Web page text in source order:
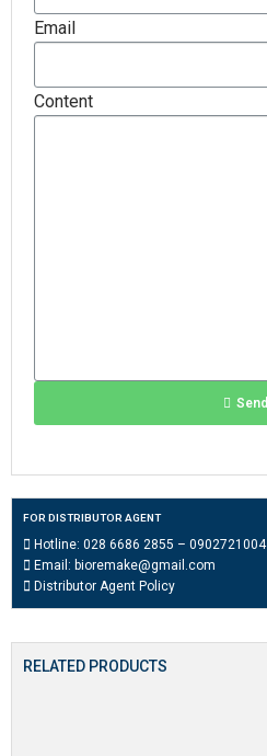
Email
Content
Send
FOR DISTRIBUTOR AGENT
Hotline: 028 6686 2855 – 0902721004
Email: bioremake@gmail.com
Distributor Agent Policy
RELATED PRODUCTS